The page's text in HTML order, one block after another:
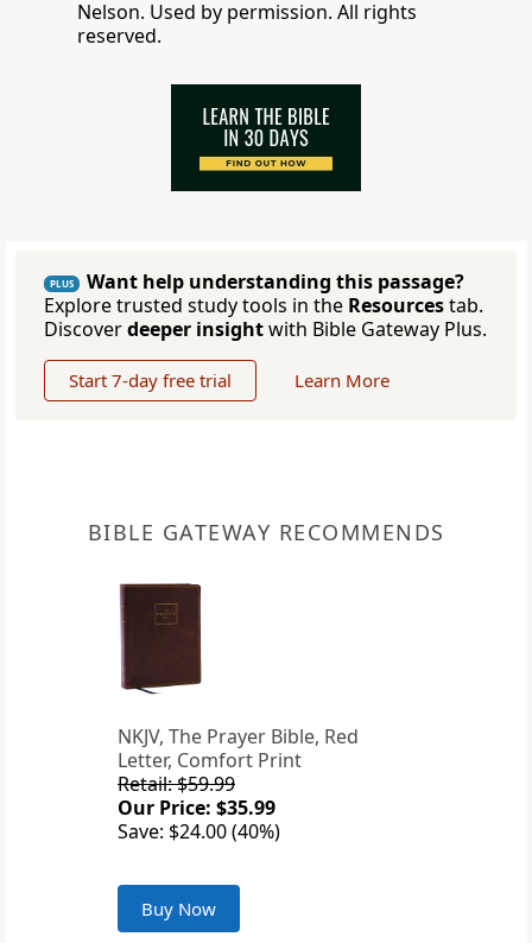
Nelson. Used by permission. All rights
reserved.
PLUS
Want help understanding this passage?
Explore trusted study tools in the Resourcestab.
Discoverdeeper insightwith Bible Gateway Plus.
Start 7-day free trial Learn More
BIBLE GATEWAY RECOMMENDS
NKJV, The Prayer Bible, Red
Letter, Comfort Print
Retail: $59.99
Our Price: $35.99
Save: $24.00 (40%)
Buy Now